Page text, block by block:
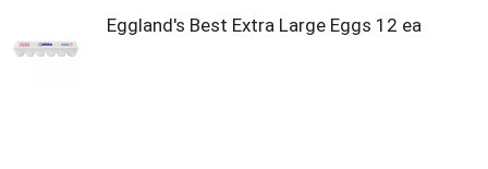
Eggland's Best Extra Large Eggs 12 ea